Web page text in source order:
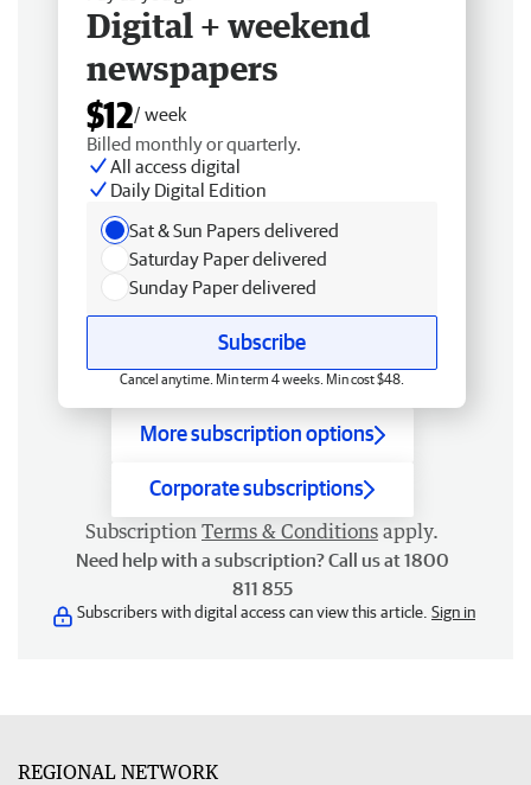
Digital + weekend
newspapers
$12/ week
Billed monthly or quarterly.
All access digital
Daily Digital Edition
Sat & Sun Papers delivered
Saturday Paper delivered
Sunday Paper delivered
Subscribe
Cancel anytime. Min term 4 weeks. Min cost $48.
More subscription options
Corporate subscriptions
Subscription Terms & Conditions apply.
Need help with a subscription? Call us at 1800
811 855
Subscribers with digital access can view this article. Sign in
REGIONAL NETWORK